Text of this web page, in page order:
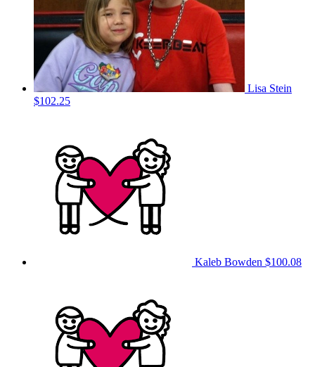
Lisa Stein
$102.25
Kaleb Bowden $100.08